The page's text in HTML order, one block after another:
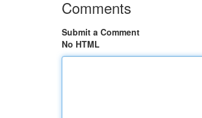
Comments
Submit a Comment
No HTML